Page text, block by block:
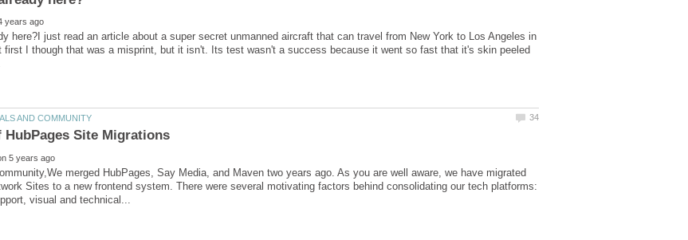
here?I just read an article about a super secret unmanned aircraft that can travel from New York to Los Angeles in
first I though that was a misprint, but it isn't. Its test wasn't a success because it went so fast that it's skin peeled
merged HubPages, Say Media, and Maven two years ago. As you are well aware, we have migrated
Sites to a new frontend system. There were several motivating factors behind consolidating our tech platforms: